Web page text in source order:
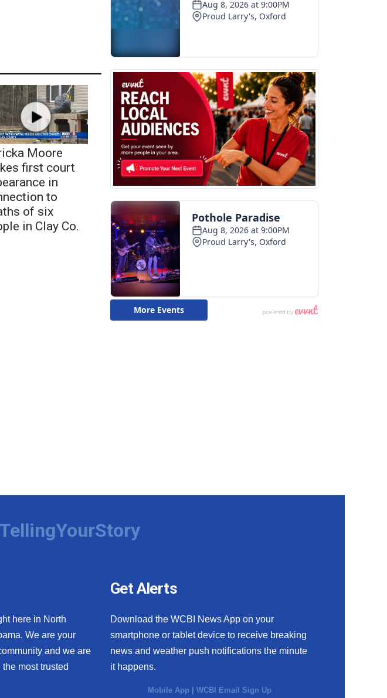
Moore
first court
in
to
of six
in Clay Co.
here in North
We are your
and we are
most trusted
Get Alerts
Download the WCBI News App on your
smartphone or tablet device to receive breaking
news and weather push notifications the minute
it happens.
Mobile App |WCBI Email Sign Up